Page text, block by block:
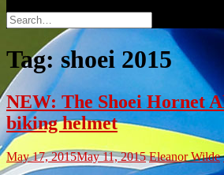
Search
for:
Tag:shoei 2015
NEW: The Shoei Hornet
biking helmet
May 17, 2015May 11, 2015 Eleanor Wilde